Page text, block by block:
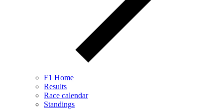
F1 Home
Results
Race calendar
Standings